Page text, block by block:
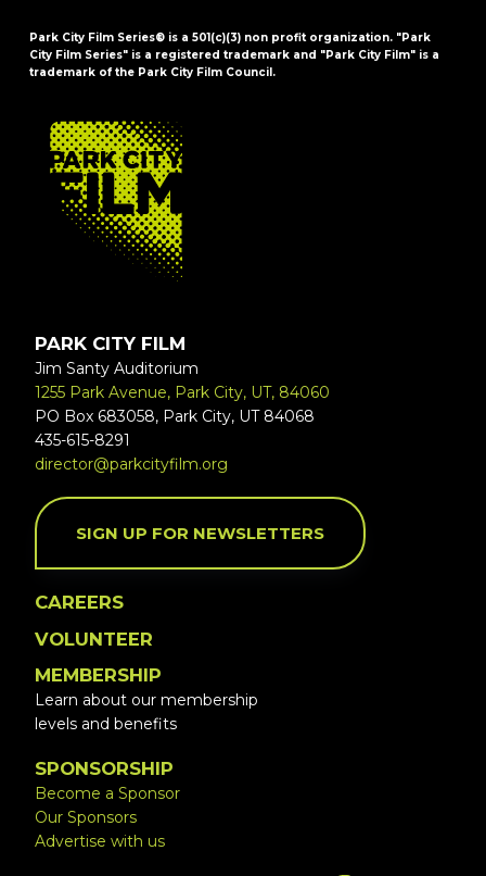
Park City Film Series® is a 501(c)(3) non profit organization. "Park
City Film Series" is a registered trademark and "Park City Film" is a
trademark of the Park City Film Council.
FOOTER
PARK CITY FILM
Jim Santy Auditorium
1255 Park Avenue, Park City, UT, 84060
PO Box 683058, Park City, UT 84068
435-615-8291
director@parkcityfilm.org
SIGN UP FOR NEWSLETTERS
CAREERS
VOLUNTEER
MEMBERSHIP
Learn about our membership
levels and benefits
SPONSORSHIP
Become a Sponsor
Our Sponsors
Advertise with us